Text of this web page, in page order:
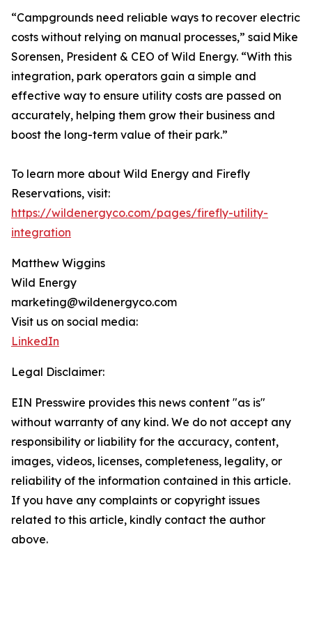
“Campgrounds need reliable ways to recover electric
costs without relying on manual processes,” said Mike
Sorensen, President & CEO of Wild Energy. “With this
integration, park operators gain a simple and
effective way to ensure utility costs are passed on
accurately, helping them grow their business and
boost the long-term value of their park.”
To learn more about Wild Energy and Firefly
Reservations, visit:
https://wildenergyco.com/pages/firefly-utility-
integration
Matthew Wiggins
Wild Energy
marketing@wildenergyco.com
Visit us on social media:
LinkedIn
Legal Disclaimer:
EIN Presswire provides this news content "as is"
without warranty of any kind. We do not accept any
responsibility or liability for the accuracy, content,
images, videos, licenses, completeness, legality, or
reliability of the information contained in this article.
If you have any complaints or copyright issues
related to this article, kindly contact the author
above.